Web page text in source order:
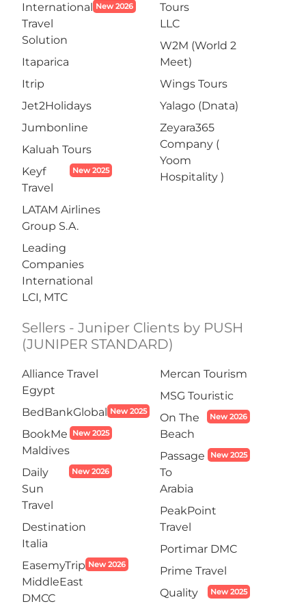
International
Travel
Solution
New 2026
Itaparica
Itrip
Jet2Holidays
Jumbonline
Kaluah Tours
Keyf
Travel
New 2025
LATAM Airlines
Group S.A.
Leading
Companies
International
LCI, MTC
Tours
LLC
W2M (World 2
Meet)
Wings Tours
Yalago (Dnata)
Zeyara365
Company (
Yoom
Hospitality )
Sellers - Juniper Clients by PUSH
(JUNIPER STANDARD)
Alliance Travel
Egypt
BedBankGlobal New 2025
BookMe
Maldives
New 2025
Daily
Sun
Travel
New 2026
Destination
Italia
EasemyTrip
MiddleEast
DMCC
New 2026
Mercan Tourism
MSG Touristic
On The
Beach
New 2026
Passage
To
Arabia
New 2025
PeakPoint
Travel
Portimar DMC
Prime Travel
Quality
New 2025